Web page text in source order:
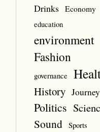
Drinks Economy
education
environment
Fashion
governance
History Journey
Politics
Sound Sports